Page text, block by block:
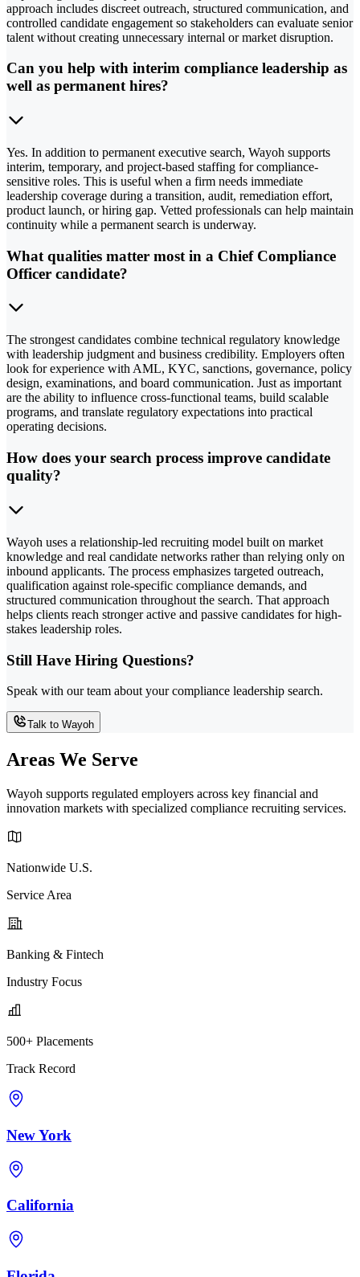
approach includes discreet outreach, structured communication, and
controlled candidate engagement so stakeholders can evaluate senior
talent without creating unnecessary internal or market disruption.
Can you help with interim compliance leadership as
well as permanent hires?
Yes. In addition to permanent executive search, Wayoh supports
interim, temporary, and project-based staffing for compliance-
sensitive roles. This is useful when a firm needs immediate
leadership coverage during a transition, audit, remediation effort,
product launch, or hiring gap. Vetted professionals can help maintain
continuity while a permanent search is underway.
What qualities matter most in a Chief Compliance
Officer candidate?
The strongest candidates combine technical regulatory knowledge
with leadership judgment and business credibility. Employers often
look for experience with AML, KYC, sanctions, governance, policy
design, examinations, and board communication. Just as important
are the ability to influence cross-functional teams, build scalable
programs, and translate regulatory expectations into practical
operating decisions.
How does your search process improve candidate
quality?
Wayoh uses a relationship-led recruiting model built on market
knowledge and real candidate networks rather than relying only on
inbound applicants. The process emphasizes targeted outreach,
qualification against role-specific compliance demands, and
structured communication throughout the search. That approach
helps clients reach stronger active and passive candidates for high-
stakes leadership roles.
Still Have Hiring Questions?
Speak with our team about your compliance leadership search.
Talk to Wayoh
Areas We Serve
Wayoh supports regulated employers across key financial and
innovation markets with specialized compliance recruiting services.
Nationwide U.S.
Service Area
Banking & Fintech
Industry Focus
500+ Placements
Track Record
New York
California